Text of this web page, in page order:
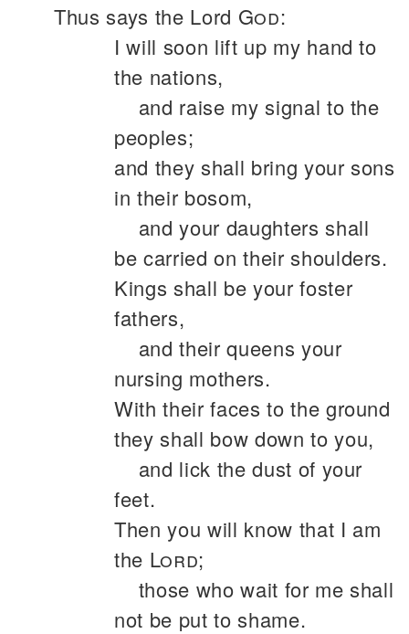
Thus says the Lord God:
I will soon lift up my hand to
the nations,
and raise my signal to the
peoples;
and they shall bring your sons
in their bosom,
and your daughters shall
be carried on their shoulders.
Kings shall be your foster
fathers,
and their queens your
nursing mothers.
With their faces to the ground
they shall bow down to you,
and lick the dust of your
feet.
Then you will know that I am
the Lord;
those who wait for me shall
not be put to shame.